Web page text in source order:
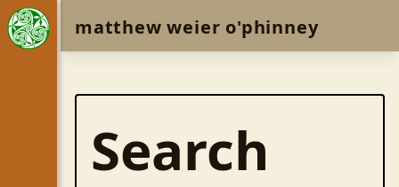
matthew weier o'phinney
Search